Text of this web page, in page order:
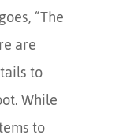
“The
are
to
While
to